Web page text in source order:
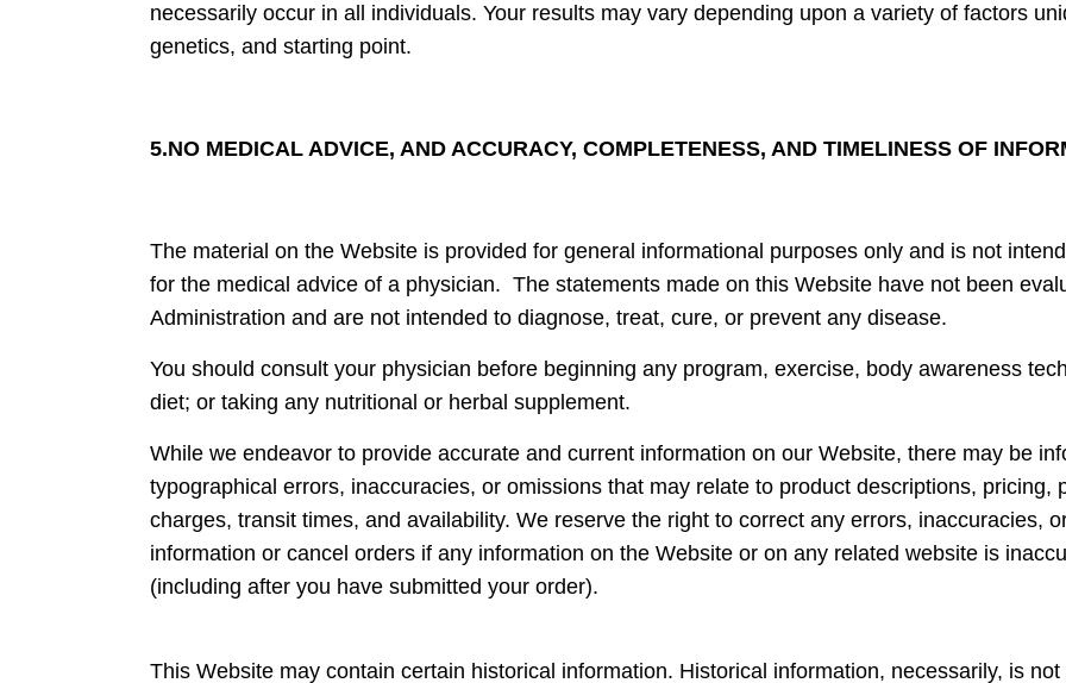
necessarily occur in all individuals. Your results may vary depending upon a variety of factors
genetics, and starting point.
5.NO MEDICAL ADVICE, AND ACCURACY, COMPLETENESS, AND TIMELINESS OF
The material on the Website is provided for general informational purposes only and is not
for the medical advice of a physician. The statements made on this Website have not been
Administration and are not intended to diagnose, treat, cure, or prevent any disease.
You should consult your physician before beginning any program, exercise, body awareness
diet; or taking any nutritional or herbal supplement.
While we endeavor to provide accurate and current information on our Website, there may be
typographical errors, inaccuracies, or omissions that may relate to product descriptions, pricing,
charges, transit times, and availability. We reserve the right to correct any errors, inaccuracies,
information or cancel orders if any information on the Website or on any related website is
(including after you have submitted your order).
This Website may contain certain historical information. Historical information, necessarily, is not